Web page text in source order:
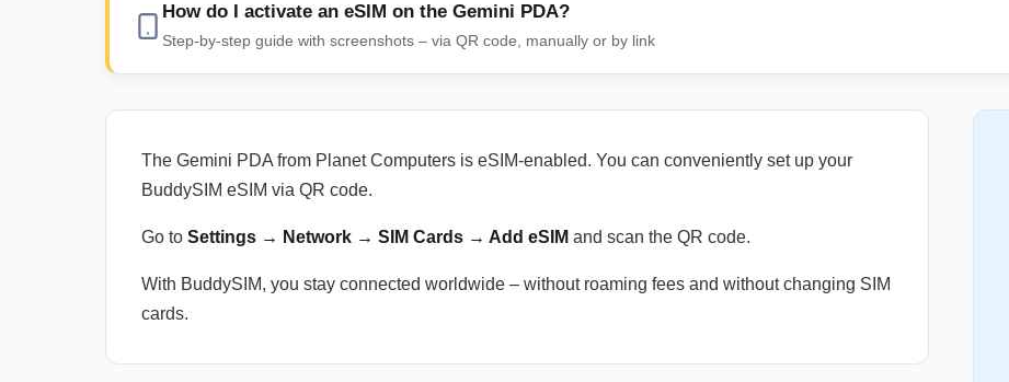
How do I activate an eSIM on the Gemini PDA?
Step-by-step guide with screenshots – via QR code, manually or by link
The Gemini PDA from Planet Computers is eSIM-enabled. You can conveniently set up your
BuddySIM eSIM via QR code.
Go to Settings → Network → SIM Cards → Add eSIM and scan the QR code.
With BuddySIM, you stay connected worldwide – without roaming fees and without changing SIM
cards.